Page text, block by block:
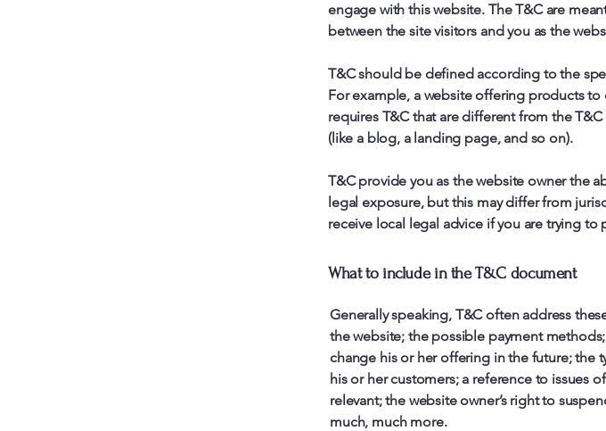
engage with this website. The T&C are
between the site visitors and you as the
T&C should be defined according to the
For example, a website offering products
requires T&C that are different from the
(like a blog, a landing page, and so on).
T&C provide you as the website owner the
legal exposure, but this may differ from
receive local legal advice if you are trying
What to include in the T&C document
Generally speaking, T&C often address
the website; the possible payment
change his or her offering in the future; the
his or her customers; a reference to issues
relevant; the website owner’s right to
much, much more.